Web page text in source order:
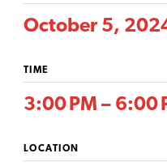
October 5,
TIME
3:00 PM – 6:00
LOCATION